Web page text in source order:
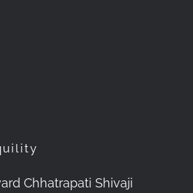
Chhatrapati Shivaji